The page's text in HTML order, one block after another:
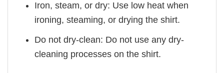
Iron, steam, or dry: Use low heat when
ironing, steaming, or drying the shirt.
Do not dry-clean: Do not use any dry-
cleaning processes on the shirt.